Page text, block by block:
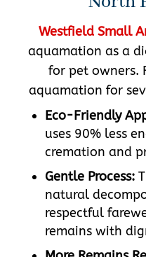
Westfield Small
aquamation as a
for pet owners.
aquamation for
Eco-Friendly
uses 90% less
cremation and
Gentle Process:
natural
respectful
remains with